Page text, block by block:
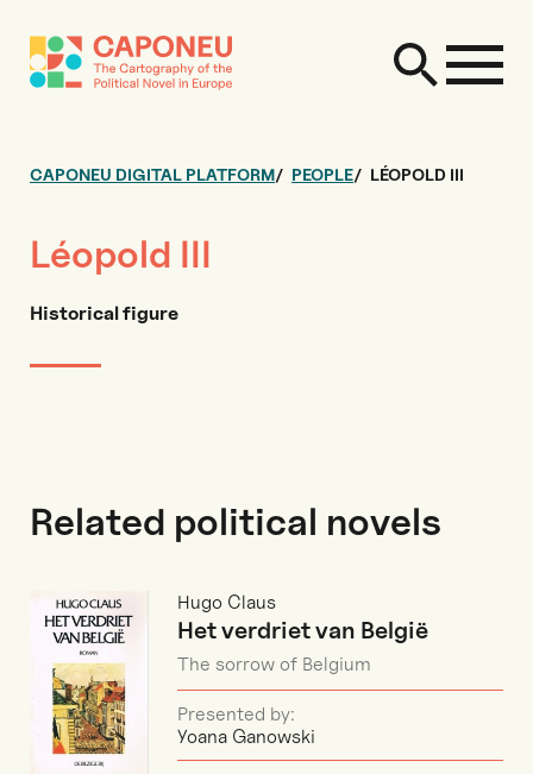
CAPONEU DIGITAL PLATFORM PEOPLE LÉOPOLD III
Léopold III
Historical figure
Related political novels
Hugo Claus
Het verdriet van België
The sorrow of Belgium
Presented by:
Yoana Ganowski